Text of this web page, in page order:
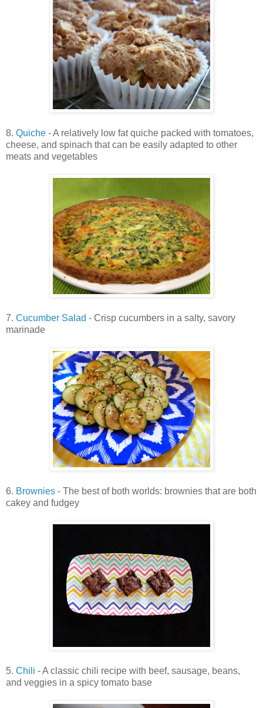
8. Quiche - A relatively low fat quiche packed with tomatoes,
cheese, and spinach that can be easily adapted to other
meats and vegetables
7. Cucumber Salad - Crisp cucumbers in a salty, savory
marinade
6. Brownies - The best of both worlds: brownies that are both
cakey and fudgey
5. Chili - A classic chili recipe with beef, sausage, beans,
and veggies in a spicy tomato base